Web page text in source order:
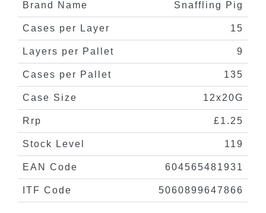
Brand Name Snaffling Pig
Cases per Layer 15
Layers per Pallet 9
Cases per Pallet 135
Case Size 12x20G
Rrp £1.25
Stock Level 119
EAN Code 604565481931
ITF Code 5060899647866